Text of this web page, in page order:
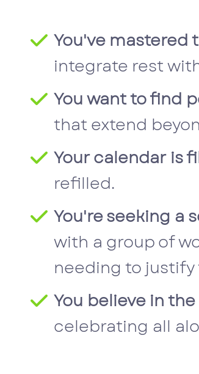
You've
integrate rest
You want to find
that extend
Your calendar is
refilled.
You're seeking a
with a group of
needing to justify
You believe in
celebrating all